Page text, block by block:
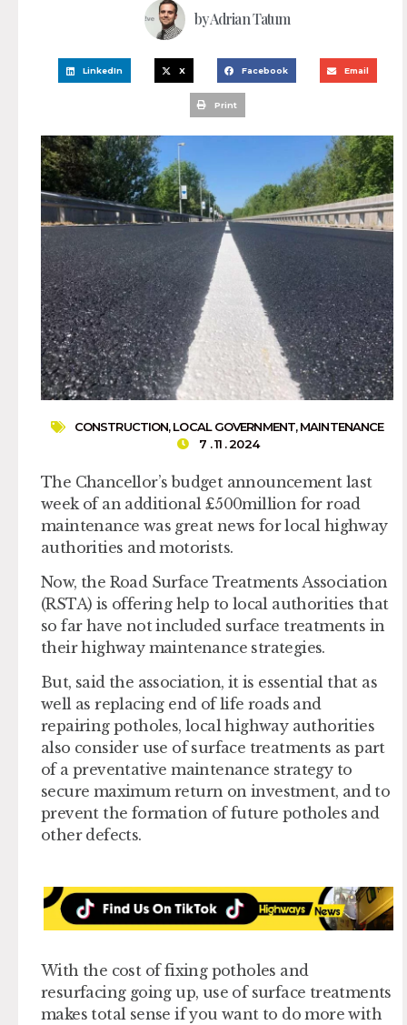
byAdrian Tatum
LinkedIn X Facebook Email
Print
CONSTRUCTION,LOCAL GOVERNMENT,MAINTENANCE
7 . 11 . 2024
The Chancellor’s budget announcement last
week of an additional £500million for road
maintenance was great news for local highway
authorities and motorists.
Now, the Road Surface Treatments Association
(RSTA) is offering help to local authorities that
so far have not included surface treatments in
their highway maintenance strategies.
But, said the association, it is essential that as
well as replacing end of life roads and
repairing potholes, local highway authorities
also consider use of surface treatments as part
of a preventative maintenance strategy to
secure maximum return on investment, and to
prevent the formation of future potholes and
other defects.
With the cost of fixing potholes and
resurfacing going up, use of surface treatments
makes total sense if you want to do more with